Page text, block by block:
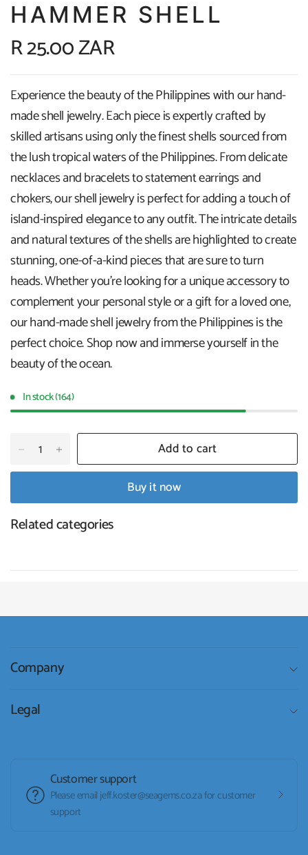
HAMMER SHELL
R 25.00 ZAR
Experience the beauty of the Philippines with our hand-
made shell jewelry. Each piece is expertly crafted by
skilled artisans using only the finest shells sourced from
the lush tropical waters of the Philippines. From delicate
necklaces and bracelets to statement earrings and
chokers, our shell jewelry is perfect for adding a touch of
island-inspired elegance to any outfit. The intricate details
and natural textures of the shells are highlighted to create
stunning, one-of-a-kind pieces that are sure to turn
heads. Whether you're looking for a unique accessory to
complement your personal style or a gift for a loved one,
our hand-made shell jewelry from the Philippines is the
perfect choice. Shop now and immerse yourself in the
beauty of the ocean.
In stock (164)
Add to cart
Buy it now
Related categories
Company
Legal
Customer support
Please email jeff.koster@seagems.co.za for customer
support